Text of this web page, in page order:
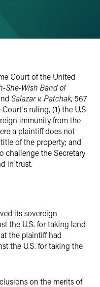
Court of the United
She-Wish Band of
Salazar v. Patchak, 567
ruling, (1) the U.S.
immunity from the
a plaintiff does not
of the property; and
challenge the Secretary
in trust.
its sovereign
the U.S. for taking land
the plaintiff had
the U.S. for taking the
on the merits of